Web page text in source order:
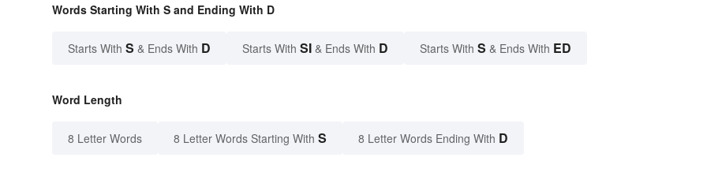
Words Starting With S and Ending With D
Starts With S & Ends With D Starts With SI & Ends With D Starts With S & Ends With ED
Word Length
8 Letter Words 8 Letter Words Starting With S 8 Letter Words Ending With D